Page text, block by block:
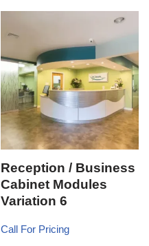
Reception / Business
Cabinet Modules
Variation 6
Call For Pricing